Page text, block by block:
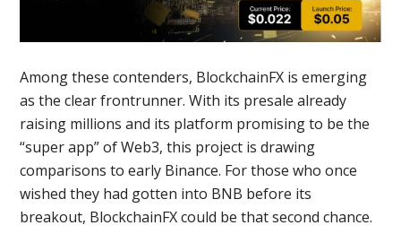
Among these contenders, BlockchainFX is emerging
as the clear frontrunner. With its presale already
raising millions and its platform promising to be the
“super app” of Web3, this project is drawing
comparisons to early Binance. For those who once
wished they had gotten into BNB before its
breakout, BlockchainFX could be that second chance.